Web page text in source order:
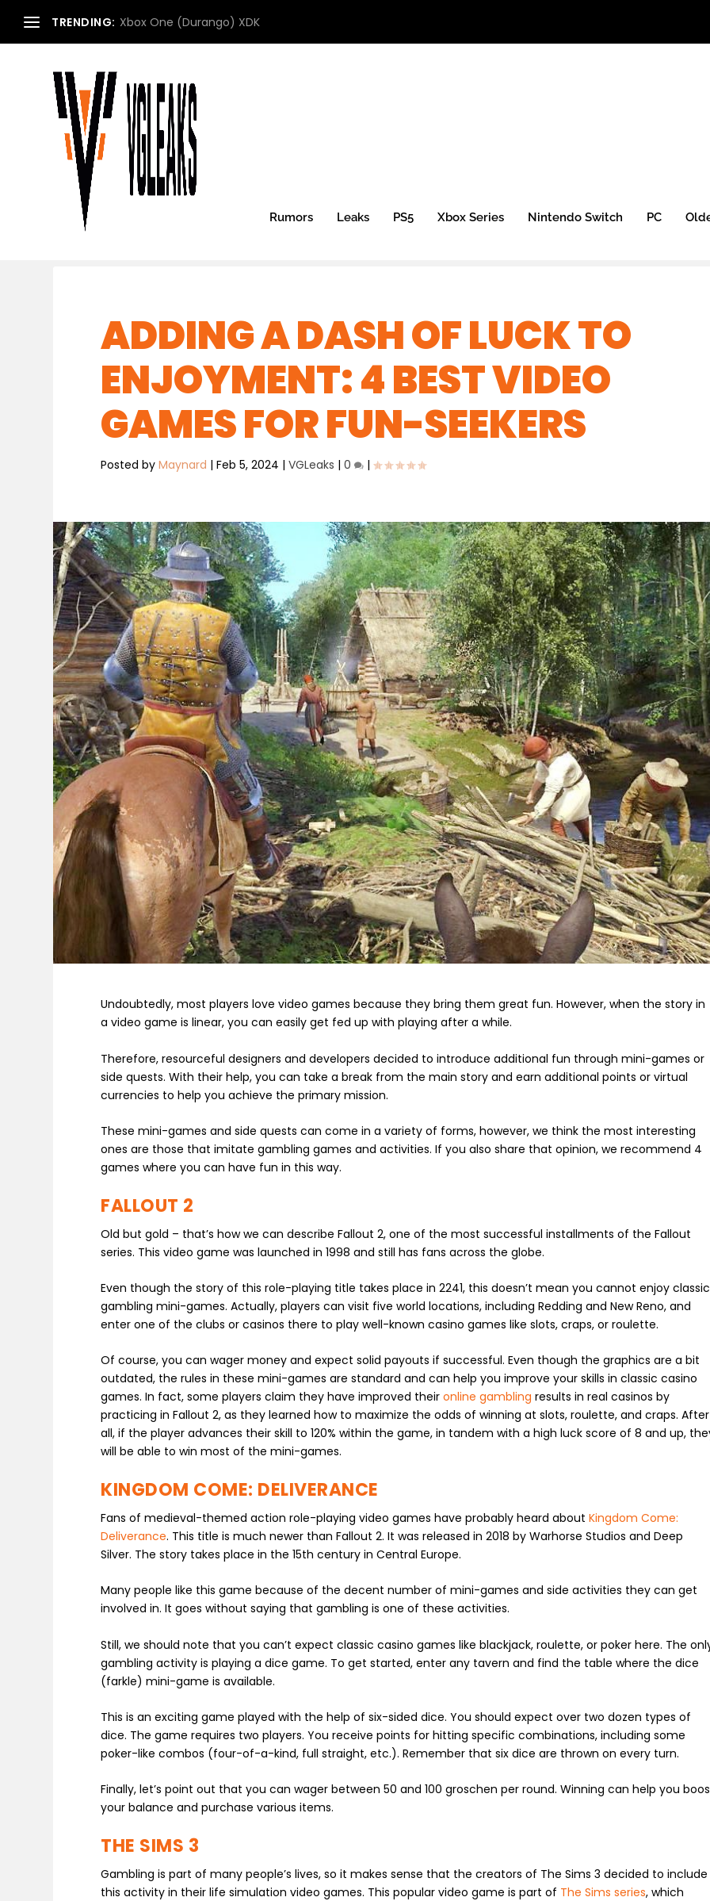
TRENDING: Xbox One (Durango) XDK
Rumors Leaks PS5 Xbox Series Nintendo Switch PC
ADDING A DASH OF LUCK TO
ENJOYMENT: 4 BEST VIDEO
GAMES FOR FUN-SEEKERS
Posted byMaynard |Feb 5, 2024 |VGLeaks |0 |
Undoubtedly, most players love video games because they bring them great fun. However, when the story in
a video game is linear, you can easily get fed up with playing after a while.
Therefore, resourceful designers and developers decided to introduce additional fun through mini-games or
side quests. With their help, you can take a break from the main story and earn additional points or virtual
currencies to help you achieve the primary mission.
These mini-games and side quests can come in a variety of forms, however, we think the most interesting
ones are those that imitate gambling games and activities. If you also share that opinion, we recommend 4
games where you can have fun in this way.
FALLOUT 2
Old but gold – that’s how we can describe Fallout 2, one of the most successful installments of the Fallout
series. This video game was launched in 1998 and still has fans across the globe.
Even though the story of this role-playing title takes place in 2241, this doesn’t mean you cannot enjoy classic
gambling mini-games. Actually, players can visit five world locations, including Redding and New Reno, and
enter one of the clubs or casinos there to play well-known casino games like slots, craps, or roulette.
Of course, you can wager money and expect solid payouts if successful. Even though the graphics are a bit
outdated, the rules in these mini-games are standard and can help you improve your skills in classic casino
games. In fact, some players claim they have improved theironline gambling results in real casinos by
practicing in Fallout 2, as they learned how to maximize the odds of winning at slots, roulette, and craps. After
all, if the player advances their skill to 120% within the game, in tandem with a high luck score of 8 and up,
will be able to win most of the mini-games.
KINGDOM COME: DELIVERANCE
Fans of medieval-themed action role-playing video games have probably heard aboutKingdom Come:
Deliverance. This title is much newer than Fallout 2. It was released in 2018 by Warhorse Studios and Deep
Silver. The story takes place in the 15th century in Central Europe.
Many people like this game because of the decent number of mini-games and side activities they can get
involved in. It goes without saying that gambling is one of these activities.
Still, we should note that you can’t expect classic casino games like blackjack, roulette, or poker here. The
gambling activity is playing a dice game. To get started, enter any tavern and find the table where the dice
(farkle) mini-game is available.
This is an exciting game played with the help of six-sided dice. You should expect over two dozen types of
dice. The game requires two players. You receive points for hitting specific combinations, including some
poker-like combos (four-of-a-kind, full straight, etc.). Remember that six dice are thrown on every turn.
Finally, let’s point out that you can wager between 50 and 100 groschen per round. Winning can help you
your balance and purchase various items.
THE SIMS 3
Gambling is part of many people’s lives, so it makes sense that the creators of The Sims 3 decided to include
this activity in their life simulation video games. This popular video game is part of The Sims series, which